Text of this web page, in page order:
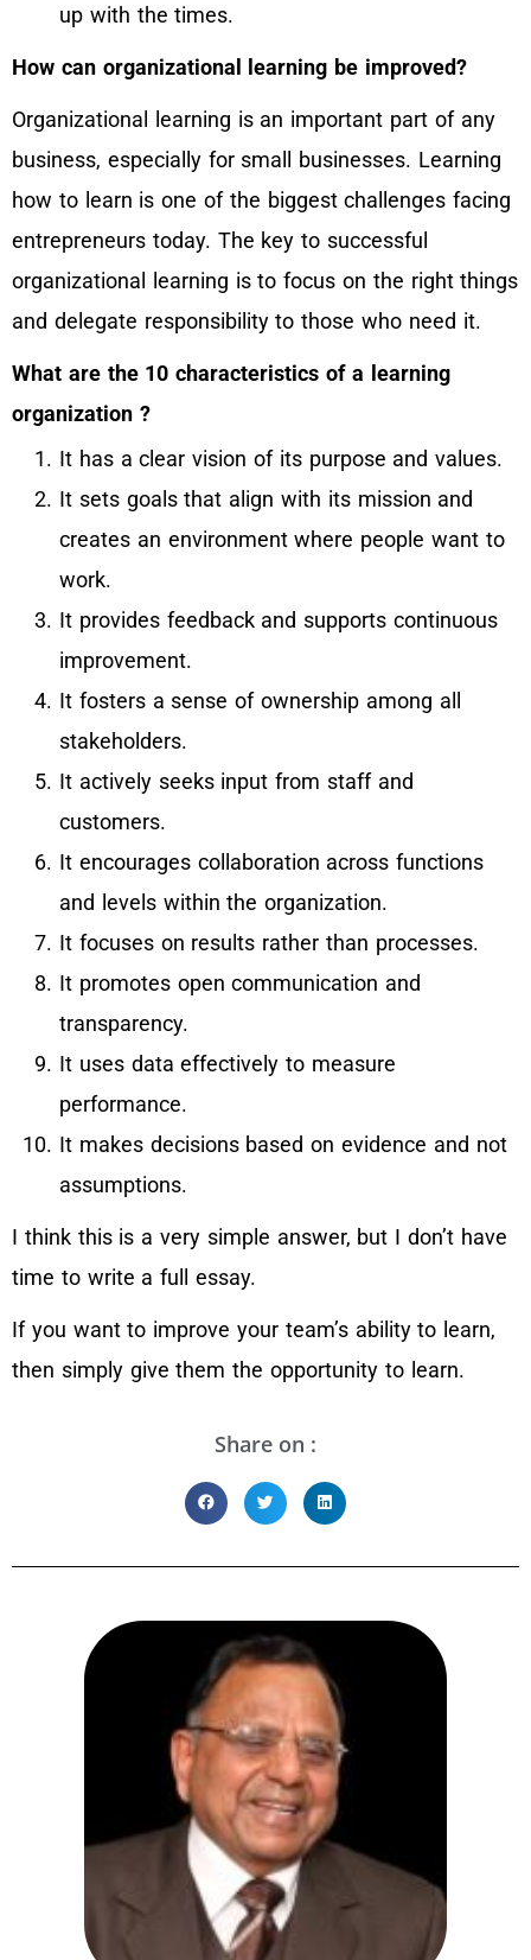
up with the times.
How can organizational learning be improved?
Organizational learning is an important part of any
business, especially for small businesses. Learning
how to learn is one of the biggest challenges facing
entrepreneurs today. The key to successful
organizational learning is to focus on the right things
and delegate responsibility to those who need it.
What are the 10 characteristics of a learning
organization ?
It has a clear vision of its purpose and values.
It sets goals that align with its mission and
creates an environment where people want to
work.
It provides feedback and supports continuous
improvement.
It fosters a sense of ownership among all
stakeholders.
It actively seeks input from staff and
customers.
It encourages collaboration across functions
and levels within the organization.
It focuses on results rather than processes.
It promotes open communication and
transparency.
It uses data effectively to measure
performance.
It makes decisions based on evidence and not
assumptions.
I think this is a very simple answer, but I don’t have
time to write a full essay.
If you want to improve your team’s ability to learn,
then simply give them the opportunity to learn.
Share on :